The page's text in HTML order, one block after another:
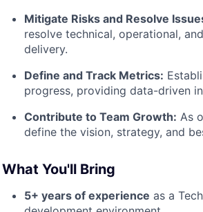
Mitigate Risks and Resolve
resolve technical, operational,
delivery.
Define and Track Metrics:
progress, providing data-driven
Contribute to Team Growth: As
define the vision, strategy, and
What You'll Bring
5+ years of experience as a